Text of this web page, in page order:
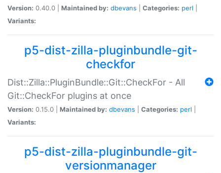
Version: 0.40.0 | Maintained by: dbevans Categories: perl
Variants:
p5-dist-zilla-pluginbundle-git-
checkfor
Dist::Zilla::PluginBundle::Git::CheckFor - All
Git::CheckFor plugins at once
Version: 0.15.0 | Maintained by: dbevans Categories: perl
Variants:
p5-dist-zilla-pluginbundle-git-
versionmanager